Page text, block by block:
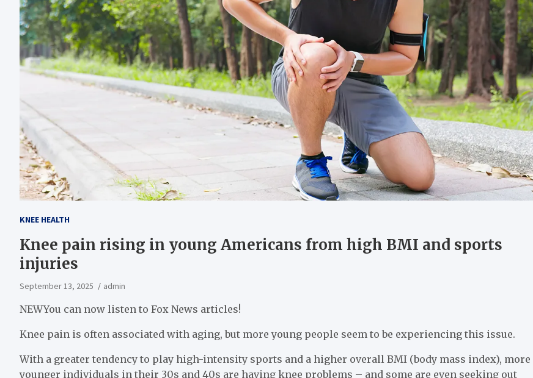
KNEE HEALTH
Knee pain rising in young Americans from high BMI and sports
injuries
September 13, 2025 admin
NEWYou can now listen to Fox News articles!
Knee pain is often associated with aging, but more young people seem to be experiencing this issue.
With a greater tendency to play high-intensity sports and a higher overall BMI (body mass index), more
younger individuals in their 30s and 40s are having knee problems – and some are even seeking out